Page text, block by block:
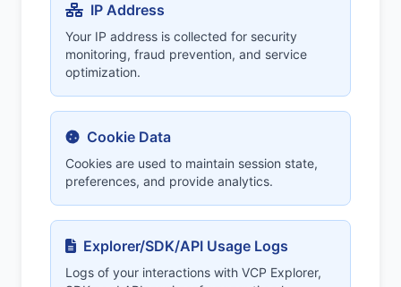
IP Address
Your IP address is collected for security
monitoring, fraud prevention, and service
optimization.
Cookie Data
Cookies are used to maintain session state,
preferences, and provide analytics.
Explorer/SDK/API Usage Logs
Logs of your interactions with VCP Explorer,